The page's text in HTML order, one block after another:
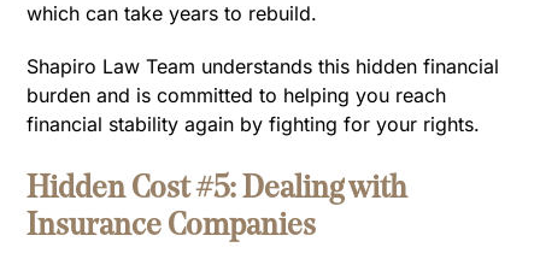
which can take years to rebuild.
Shapiro Law Team understands this hidden financial
burden and is committed to helping you reach
financial stability again by fighting for your rights.
Hidden Cost #5: Dealing with
Insurance Companies